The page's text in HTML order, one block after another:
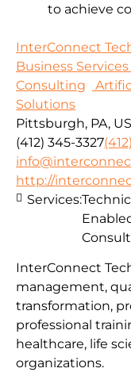
to achieve
InterConnect
Business
Consulting
Solutions
Pittsburgh, PA,
(412) 345-3327
http://
InterConnect
management,
transformation,
professional
healthcare, life
organizations.
Services: